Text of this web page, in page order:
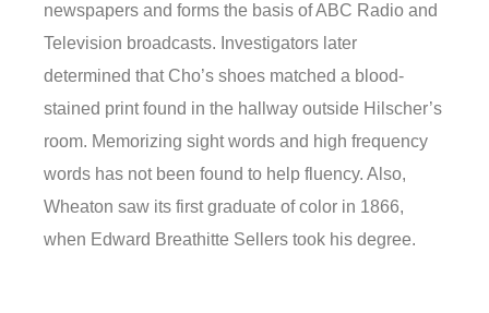
newspapers and forms the basis of ABC Radio and
Television broadcasts. Investigators later
determined that Cho’s shoes matched a blood-
stained print found in the hallway outside Hilscher’s
room. Memorizing sight words and high frequency
words has not been found to help fluency. Also,
Wheaton saw its first graduate of color in 1866,
when Edward Breathitte Sellers took his degree.